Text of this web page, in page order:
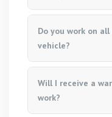
Do you work on
vehicle?
Will I receive a
work?